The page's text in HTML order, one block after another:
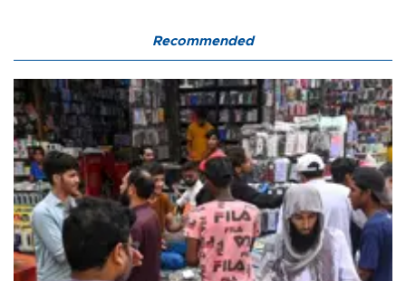
Recommended